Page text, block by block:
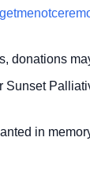
donations
Sunset
in